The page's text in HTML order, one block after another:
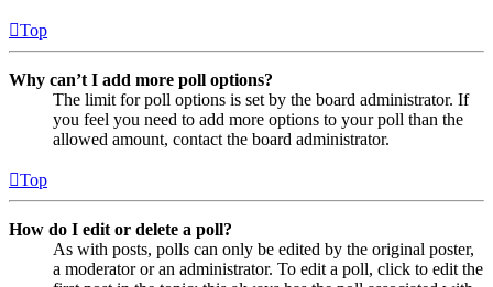
Top
Why can’t I add more poll options?
The limit for poll options is set by the board administrator. If
you feel you need to add more options to your poll than the
allowed amount, contact the board administrator.
Top
How do I edit or delete a poll?
As with posts, polls can only be edited by the original poster,
a moderator or an administrator. To edit a poll, click to edit the